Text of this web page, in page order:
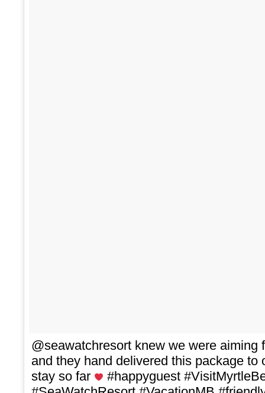
@seawatchresort knew we were aiming
and they hand delivered this package to
stay so far
#happyguest